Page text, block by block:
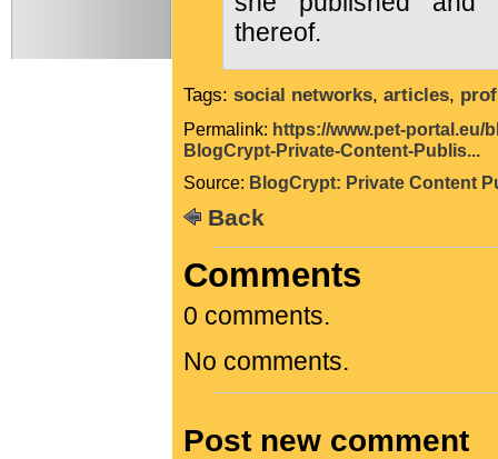
thereof.
Tags: social networks, articles,
Permalink: https://www.pet-portal.eu/
BlogCrypt-Private-Content-Publis...
Source: BlogCrypt: Private Content
Back
Comments
0 comments.
No comments.
Post new comment